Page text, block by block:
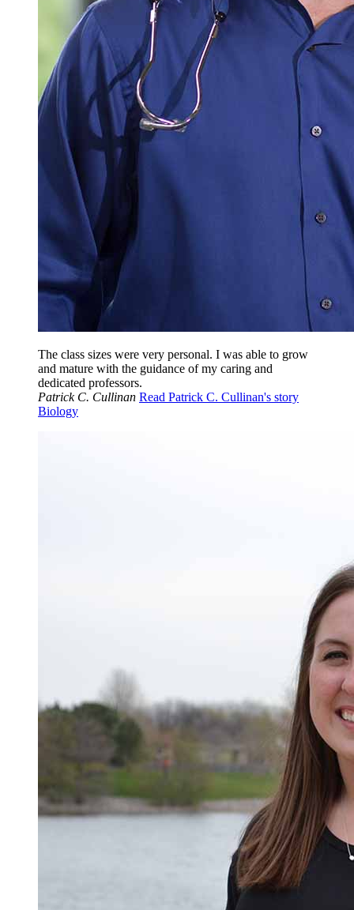
The class sizes were very personal. I was able to grow
and mature with the guidance of my caring and
dedicated professors.
Patrick C. Cullinan Read Patrick C. Cullinan's story
Biology